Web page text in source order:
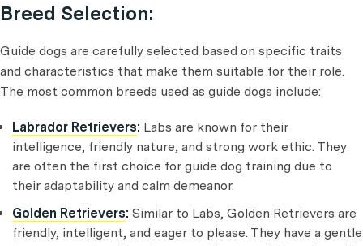
Breed Selection:
Guide dogs are carefully selected based on specific traits
and characteristics that make them suitable for their role.
The most common breeds used as guide dogs include:
Labrador Retrievers: Labs are known for their
intelligence, friendly nature, and strong work ethic. They
are often the first choice for guide dog training due to
their adaptability and calm demeanor.
Golden Retrievers: Similar to Labs, Golden Retrievers are
friendly, intelligent, and eager to please. They have a gentle